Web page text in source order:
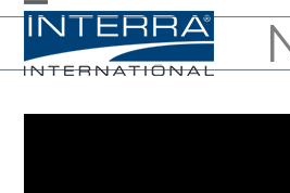
SkipOpen
mobile
Close
mobile